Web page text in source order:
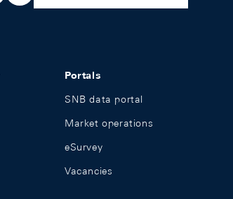
Portals
SNB data portal
Market operations
eSurvey
Vacancies